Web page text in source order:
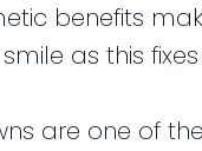
benefits
as this
are one of